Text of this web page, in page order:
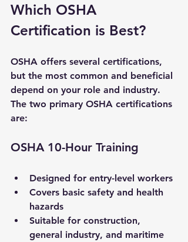
Which OSHA
Certification is Best?
OSHA offers several certifications,
but the most common and beneficial
depend on your role and industry.
The two primary OSHA certifications
are:
OSHA 10-Hour Training
Designed for entry-level workers
Covers basic safety and health
hazards
Suitable for construction,
general industry, and maritime